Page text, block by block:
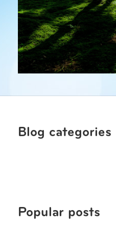
Blog categories
Popular posts